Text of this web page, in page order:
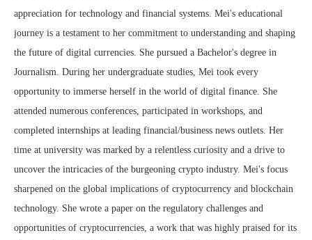
appreciation for technology and financial systems. Mei's educational
journey is a testament to her commitment to understanding and shaping
the future of digital currencies. She pursued a Bachelor's degree in
Journalism. During her undergraduate studies, Mei took every
opportunity to immerse herself in the world of digital finance. She
attended numerous conferences, participated in workshops, and
completed internships at leading financial/business news outlets. Her
time at university was marked by a relentless curiosity and a drive to
uncover the intricacies of the burgeoning crypto industry. Mei's focus
sharpened on the global implications of cryptocurrency and blockchain
technology. She wrote a paper on the regulatory challenges and
opportunities of cryptocurrencies, a work that was highly praised for its